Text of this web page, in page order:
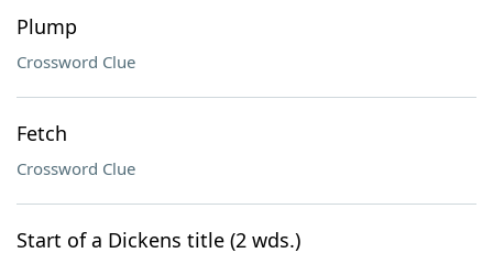
Plump
Crossword Clue
Fetch
Crossword Clue
Start of a Dickens title (2 wds.)